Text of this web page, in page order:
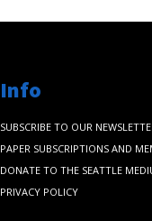
Info
SUBSCRIBE TO OUR
PAPER SUBSCRIPTIONS AND
DONATE TO THE SEATTLE
PRIVACY POLICY